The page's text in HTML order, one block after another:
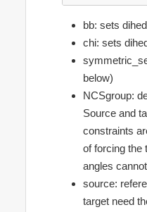
bb: sets
chi: sets
below)
NCSgroup:
Source and
constraints
of forcing the
angles
source:
target need